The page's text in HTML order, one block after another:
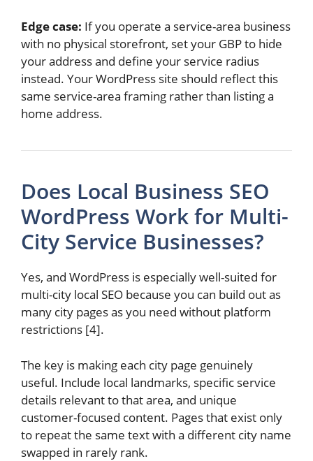
Edge case: If you operate a service-area business
with no physical storefront, set your GBP to hide
your address and define your service radius
instead. Your WordPress site should reflect this
same service-area framing rather than listing a
home address.
Does Local Business SEO
WordPress Work for Multi-
City Service Businesses?
Yes, and WordPress is especially well-suited for
multi-city local SEO because you can build out as
many city pages as you need without platform
restrictions [4].
The key is making each city page genuinely
useful. Include local landmarks, specific service
details relevant to that area, and unique
customer-focused content. Pages that exist only
to repeat the same text with a different city name
swapped in rarely rank.